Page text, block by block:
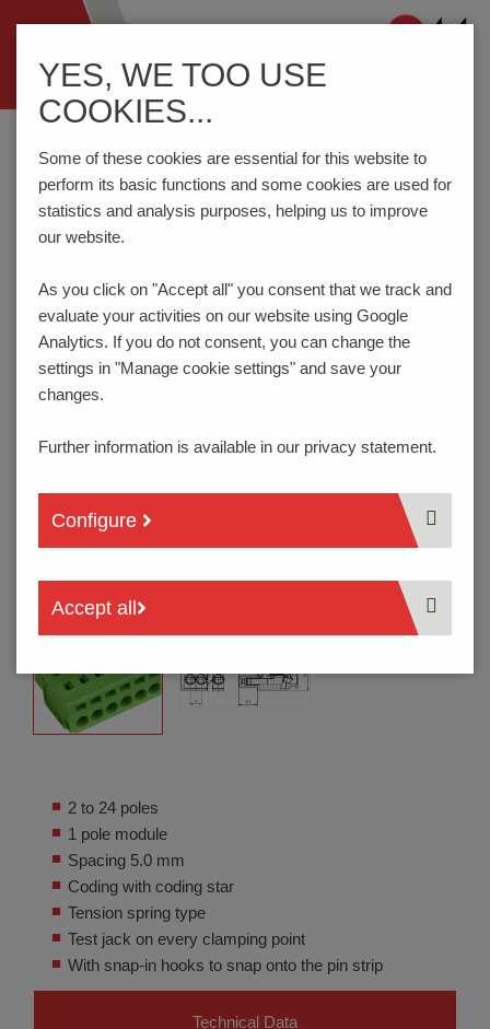
ein-/ausblenden
Home Components
Connection Technology
AK3950/..-5.0-GREEN
AK3950/..-5.0-GREEN
2 to 24 poles
1 pole module
Spacing 5.0 mm
Coding with coding star
Tension spring type
Test jack on every clamping point
With snap-in hooks to snap onto the pin strip
Technical Data
YES, WE TOO USE
COOKIES...
Some of these cookies are essential for this website to
perform its basic functions and some cookies are used for
statistics and analysis purposes, helping us to improve
our website.
As you click on "Accept all" you consent that we track and
evaluate your activities on our website using Google
Analytics. If you do not consent, you can change the
settings in "Manage cookie settings" and save your
changes.
Further information is available in our privacy statement.
Configure
Accept all